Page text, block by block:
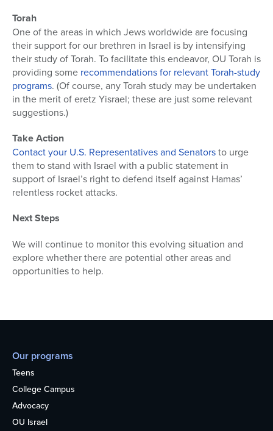
Torah
One of the areas in which Jews worldwide are focusing
their support for our brethren in Israel is by intensifying
their study of Torah. To facilitate this endeavor, OU Torah is
providing some recommendations for relevant Torah-study
programs. (Of course, any Torah study may be undertaken
in the merit of eretz Yisrael; these are just some relevant
suggestions.)
Take Action
Contact your U.S. Representatives and Senatorsto urge
them to stand with Israel with a public statement in
support of Israel’s right to defend itself against Hamas’
relentless rocket attacks.
Next Steps
We will continue to monitor this evolving situation and
explore whether there are potential other areas and
opportunities to help.
Our programs
Teens
College Campus
Advocacy
OU Israel